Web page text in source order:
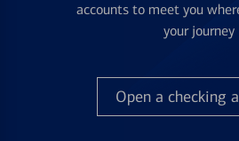
accounts to meet you
your journey
Open a checking